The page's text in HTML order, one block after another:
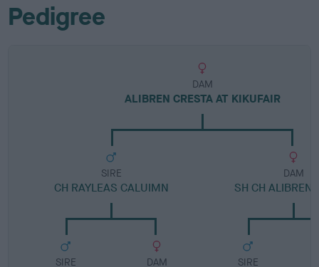
Pedigree
DAM
ALIBREN CRESTA AT KIKUFAIR
SIRE
CH RAYLEAS CALUIMN
SIRE DAM
DAM
SH CH ALIBREN
SIRE